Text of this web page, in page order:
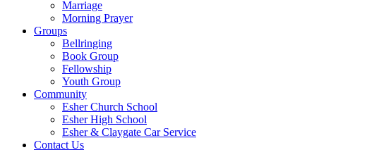
Marriage
Morning Prayer
Groups
Bellringing
Book Group
Fellowship
Youth Group
Community
Esher Church School
Esher High School
Esher & Claygate Car Service
Contact Us